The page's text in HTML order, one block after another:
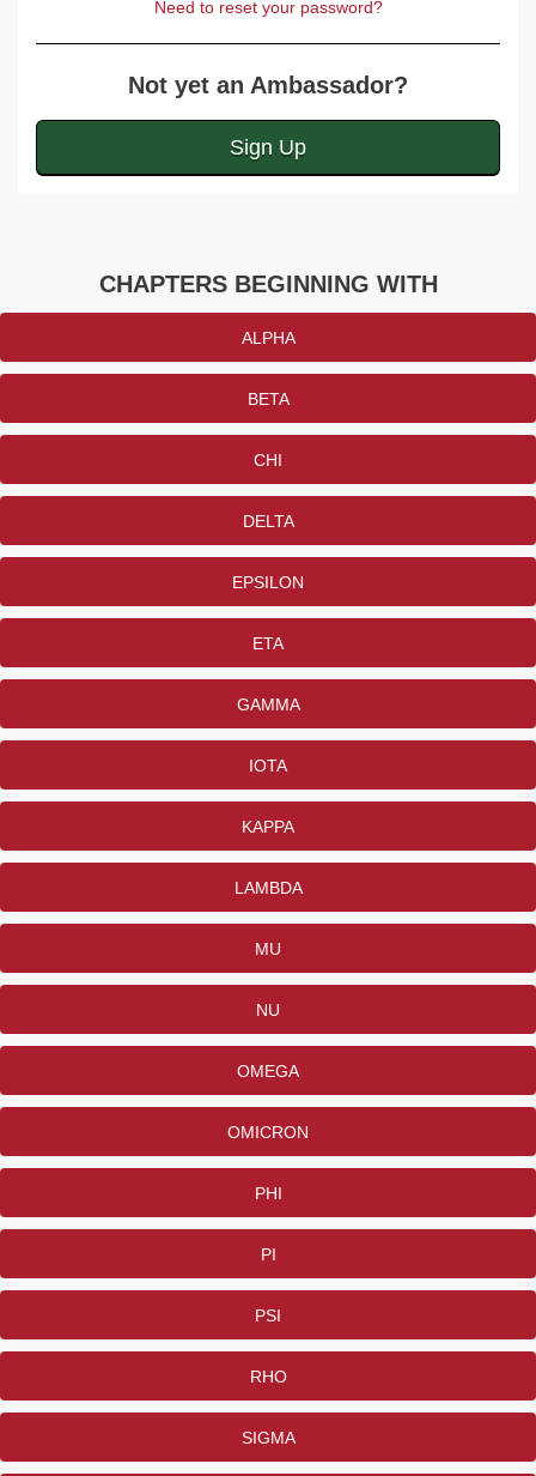
Need to reset your password?
Not yet an Ambassador?
Sign Up
CHAPTERS BEGINNING WITH
ALPHA
BETA
CHI
DELTA
EPSILON
ETA
GAMMA
IOTA
KAPPA
LAMBDA
MU
NU
OMEGA
OMICRON
PHI
PI
PSI
RHO
SIGMA